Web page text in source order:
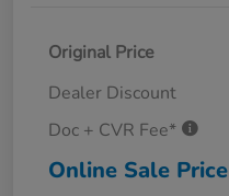
Original Price
Dealer Discount
Doc + CVR Fee*
Online Sale Price